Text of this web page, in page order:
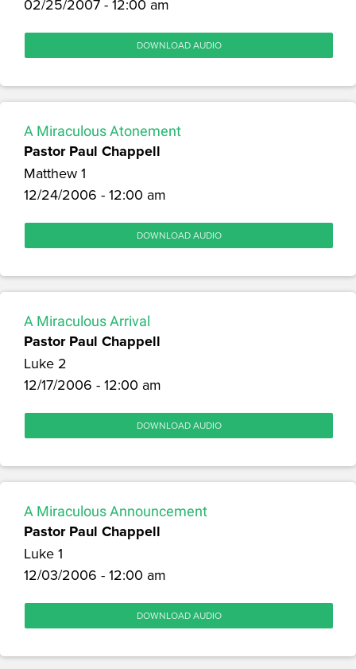
02/25/2007 - 12:00 am
DOWNLOAD AUDIO
A Miraculous Atonement
Pastor Paul Chappell
Matthew 1
12/24/2006 - 12:00 am
DOWNLOAD AUDIO
A Miraculous Arrival
Pastor Paul Chappell
Luke 2
12/17/2006 - 12:00 am
DOWNLOAD AUDIO
A Miraculous Announcement
Pastor Paul Chappell
Luke 1
12/03/2006 - 12:00 am
DOWNLOAD AUDIO